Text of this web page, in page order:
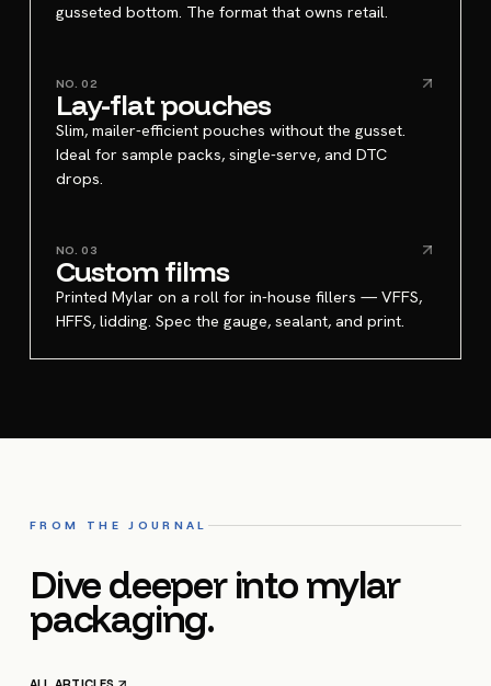
gusseted bottom. The format that owns retail.
NO.02
Lay-flat pouches
Slim, mailer-efficient pouches without the gusset.
Ideal for sample packs, single-serve, and DTC
drops.
NO.03
Custom films
Printed Mylar on a roll for in-house fillers — VFFS,
HFFS, lidding. Spec the gauge, sealant, and print.
FROM THE JOURNAL
Dive deeper into mylar
packaging.